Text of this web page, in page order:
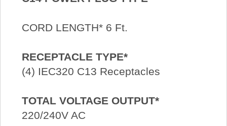
CORD LENGTH* 6 Ft.
RECEPTACLE TYPE*
(4) IEC320 C13 Receptacles
TOTAL VOLTAGE OUTPUT*
220/240V AC